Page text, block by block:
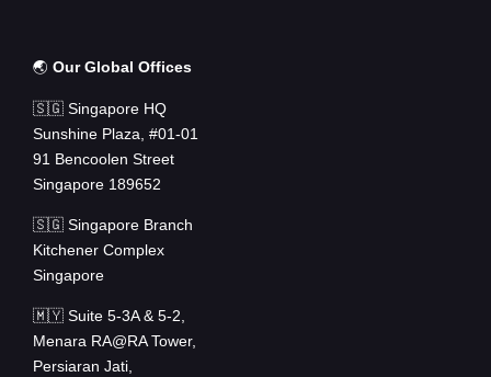
🌏 Our Global Offices
🇸🇬 Singapore HQ
Sunshine Plaza, #01-01
91 Bencoolen Street
Singapore 189652
🇸🇬 Singapore Branch
Kitchener Complex
Singapore
🇲🇾 Suite 5-3A & 5-2,
Menara RA@RA Tower,
Persiaran Jati,